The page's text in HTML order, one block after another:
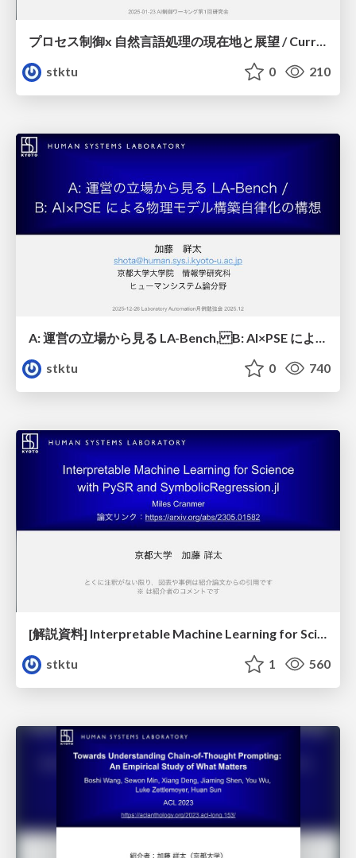
プロセス制御x 自然言語処理の現在地と展望 / Current State and Future Outlook for Process Control and Natural Language Processing
stktu
0 210
A: 運営の立場から見る LA-Bench, B: AI×PSE による物理モデル構築自律化の構想 / A: LA-Bench from an Operations Perspective, B: Conceptualizing Autonomous Physical Model Building via AI × PSE
stktu
0 740
[解説資料] Interpretable Machine Learning for Science with PySR and SymbolicRegression.jl
stktu
1 560